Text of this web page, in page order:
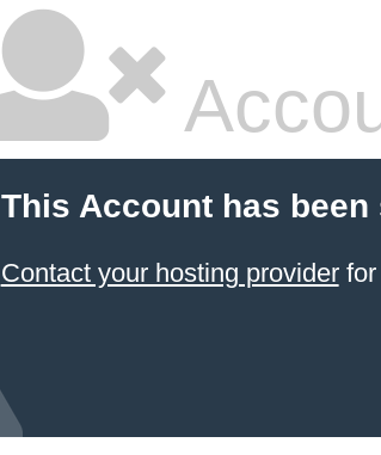
This Account has been
Contact your hosting providerfor